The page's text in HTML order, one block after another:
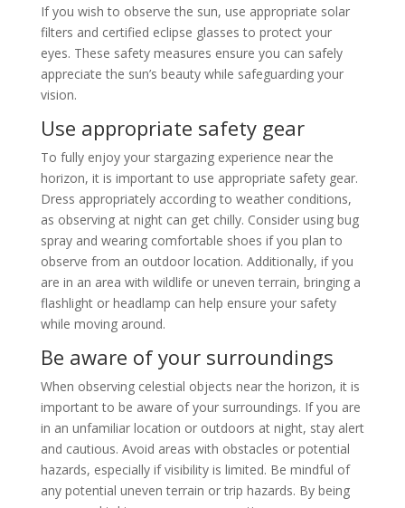
If you wish to observe the sun, use appropriate solar
filters and certified eclipse glasses to protect your
eyes. These safety measures ensure you can safely
appreciate the sun’s beauty while safeguarding your
vision.
Use appropriate safety gear
To fully enjoy your stargazing experience near the
horizon, it is important to use appropriate safety gear.
Dress appropriately according to weather conditions,
as observing at night can get chilly. Consider using bug
spray and wearing comfortable shoes if you plan to
observe from an outdoor location. Additionally, if you
are in an area with wildlife or uneven terrain, bringing a
flashlight or headlamp can help ensure your safety
while moving around.
Be aware of your surroundings
When observing celestial objects near the horizon, it is
important to be aware of your surroundings. If you are
in an unfamiliar location or outdoors at night, stay alert
and cautious. Avoid areas with obstacles or potential
hazards, especially if visibility is limited. Be mindful of
any potential uneven terrain or trip hazards. By being